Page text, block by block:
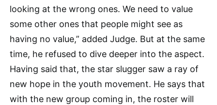
looking at the wrong ones. We need to value
some other ones that people might see as
having no value,” added Judge. But at the same
time, he refused to dive deeper into the aspect.
Having said that, the star slugger saw a ray of
new hope in the youth movement. He says that
with the new group coming in, the roster will